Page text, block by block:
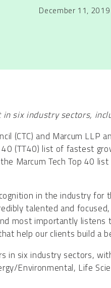
December 11,
six industry sectors,
(CTC) and Marcum LLP
40 (TT40) list of fastest
Marcum Tech Top 40
in the industry for
talented and
most importantly listens
help our clients build a
in six industry sectors,
Environmental, Life